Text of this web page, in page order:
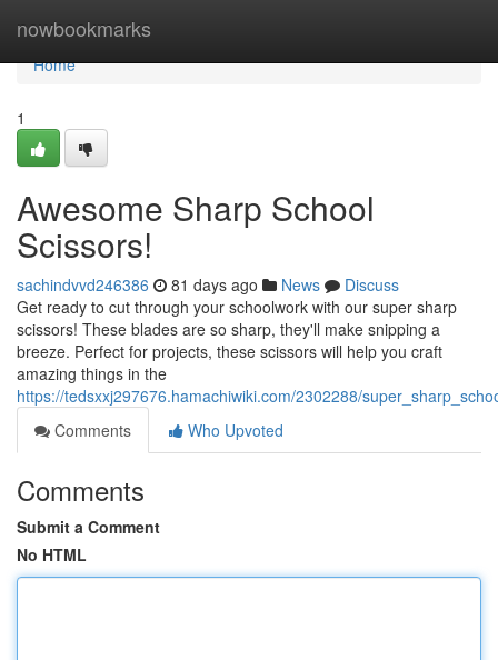
nowbookmarks
Home
Home
1
Awesome Sharp School
Scissors!
sachindvvd246386 81 days ago News
Discuss
Get ready to cut through your schoolwork with our super sharp
scissors! These blades are so sharp, they'll make snipping a
breeze. Perfect for projects, these scissors will help you craft
amazing things in the
https://tedsxxj297676.hamachiwiki.com/2302288/
Comments
Who Upvoted
Comments
Submit a Comment
No HTML